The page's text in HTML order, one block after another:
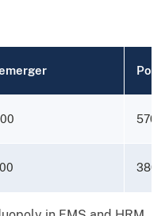
5700
3800